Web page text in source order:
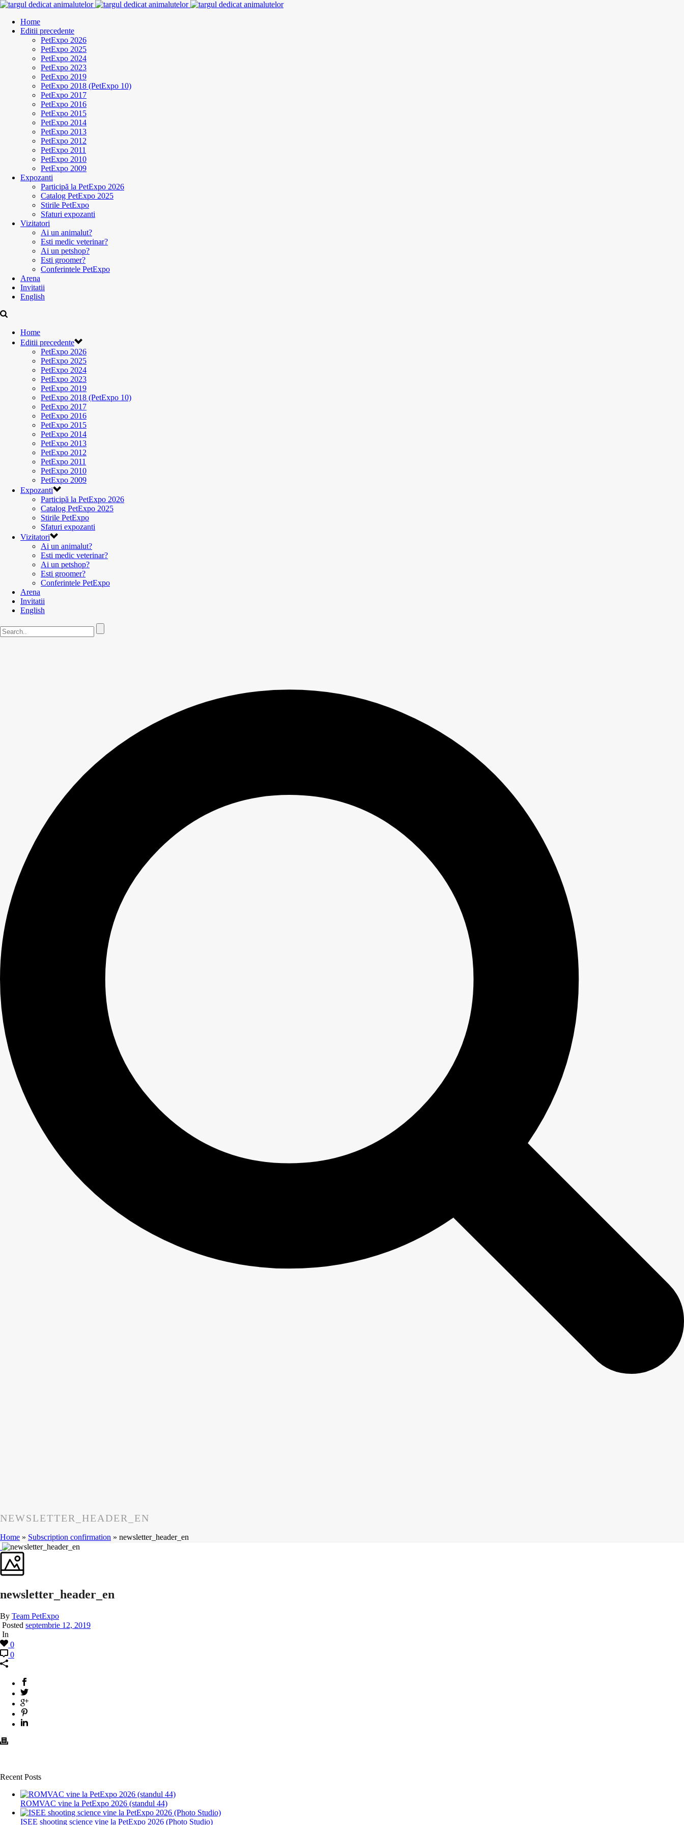
Home
Editii precedente
PetExpo 2026
PetExpo 2025
PetExpo 2024
PetExpo 2023
PetExpo 2019
PetExpo 2018 (PetExpo 10)
PetExpo 2017
PetExpo 2016
PetExpo 2015
PetExpo 2014
PetExpo 2013
PetExpo 2012
PetExpo 2011
PetExpo 2010
PetExpo 2009
Expozanti
Participă la PetExpo 2026
Catalog PetExpo 2025
Stirile PetExpo
Sfaturi expozanti
Vizitatori
Ai un animalut?
Esti medic veterinar?
Ai un petshop?
Esti groomer?
Conferintele PetExpo
Arena
Invitatii
English
Home
Editii precedente
PetExpo 2026
PetExpo 2025
PetExpo 2024
PetExpo 2023
PetExpo 2019
PetExpo 2018 (PetExpo 10)
PetExpo 2017
PetExpo 2016
PetExpo 2015
PetExpo 2014
PetExpo 2013
PetExpo 2012
PetExpo 2011
PetExpo 2010
PetExpo 2009
Expozanti
Participă la PetExpo 2026
Catalog PetExpo 2025
Stirile PetExpo
Sfaturi expozanti
Vizitatori
Ai un animalut?
Esti medic veterinar?
Ai un petshop?
Esti groomer?
Conferintele PetExpo
Arena
Invitatii
English
NEWSLETTER_HEADER_EN
Home » Subscription confirmation » newsletter_header_en
newsletter_header_en
By Team PetExpo
Posted septembrie 12, 2019
In
0
0
Recent Posts
ROMVAC vine la PetExpo 2026 (standul 44)
ISEE shooting science vine la PetExpo 2026 (Photo Studio)